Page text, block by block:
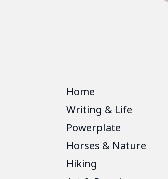
Home
Writing & Life
Powerplate
Horses & Nature
Hiking